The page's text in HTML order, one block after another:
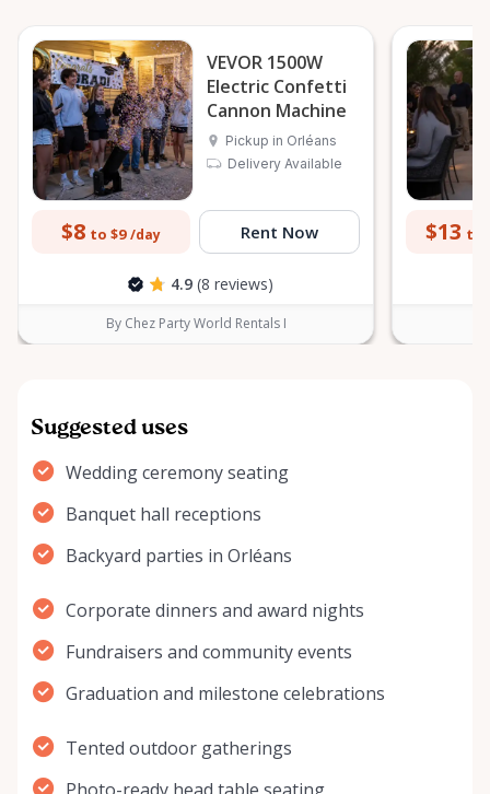
VEVOR 1500W
Electric Confetti
Cannon Machine
Pickup in Orléans
Delivery Available
$8 to $9 /day Rent Now
4.9 (8 reviews)
By Chez Party World Rentals I
$13 to
Suggested uses
Wedding ceremony seating
Banquet hall receptions
Backyard parties in Orléans
Corporate dinners and award nights
Fundraisers and community events
Graduation and milestone celebrations
Tented outdoor gatherings